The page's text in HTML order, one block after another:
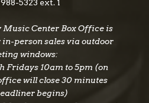
5323 ext. 1
Music Center Box Office is
person sales via outdoor
windows:
Fridays 10am to 5pm (on
will close 30 minutes
begins)